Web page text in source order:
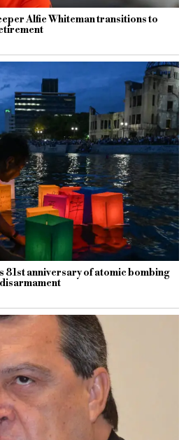
Alfie Whiteman transitions to
anniversary of atomic bombing